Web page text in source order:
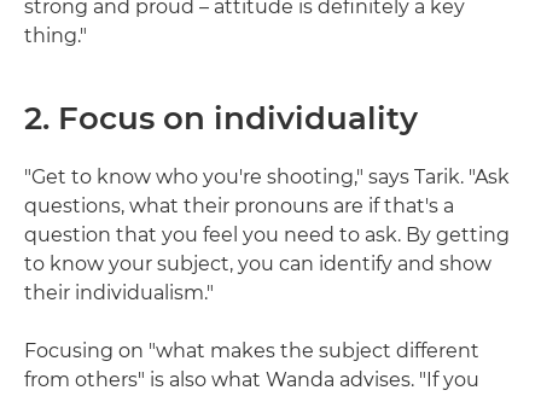
strong and proud – attitude is definitely a key
thing."
2. Focus on individuality
"Get to know who you're shooting," says Tarik. "Ask
questions, what their pronouns are if that's a
question that you feel you need to ask. By getting
to know your subject, you can identify and show
their individualism."
Focusing on "what makes the subject different
from others" is also what Wanda advises. "If you